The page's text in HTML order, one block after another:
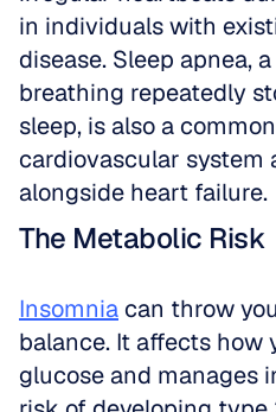
in individuals with
disease. Sleep apnea,
breathing repeatedly
sleep, is also a
cardiovascular system
alongside heart failure.
The Metabolic Risk
Insomnia can throw
balance. It affects how
glucose and manages